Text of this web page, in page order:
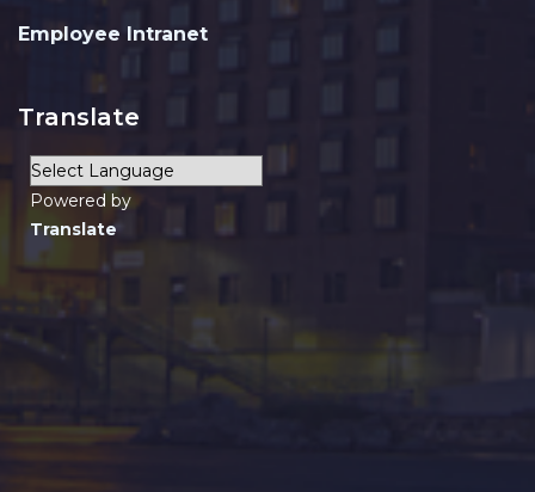
Employee Intranet
Translate
Powered by
Translate